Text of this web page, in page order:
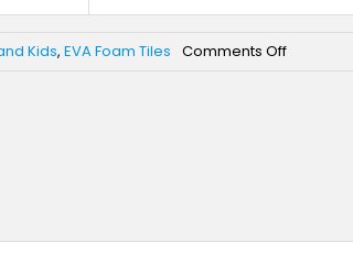
Kids,EVA Foam Tiles Comments Offon